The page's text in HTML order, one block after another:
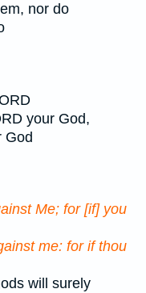
nor do
your God,
God
Me; for [if] you
me: for if thou
will surely